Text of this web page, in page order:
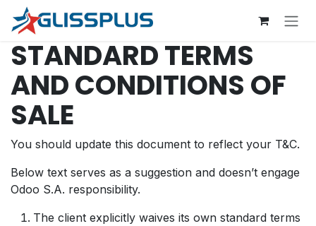
Zum Inhalt springen
STANDARD TERMS
AND CONDITIONS OF
SALE
You should update this document to reflect your T&C.
Below text serves as a suggestion and doesn’t engage
Odoo S.A. responsibility.
The client explicitly waives its own standard terms